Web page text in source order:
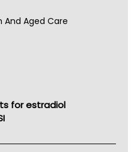
Aged Care
for estradiol